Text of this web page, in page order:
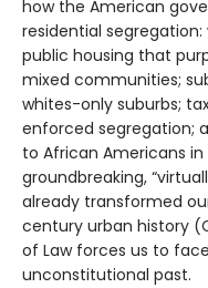
how the American
residential
public housing that
mixed communities;
whites-only suburbs;
enforced segregation;
to African Americans
groundbreaking,
already transformed
century urban history
of Law forces us to
unconstitutional past.